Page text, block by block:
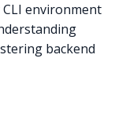
environment
backend